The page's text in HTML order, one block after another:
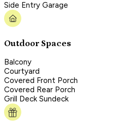
Side Entry Garage
Outdoor Spaces
Balcony
Courtyard
Covered Front Porch
Covered Rear Porch
Grill Deck Sundeck